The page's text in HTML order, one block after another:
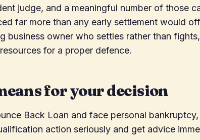
judge, and a meaningful number of those
far more than any early settlement would
business owner who settles rather than
for a proper defence.
for your decision
Back Loan and face personal
action seriously and get advice